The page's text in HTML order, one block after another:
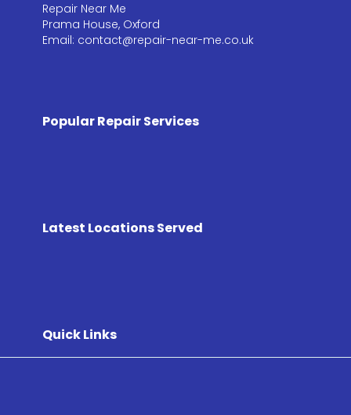
Repair Near Me
Prama House, Oxford
Email: contact@repair-near-me.co.uk
Popular Repair Services
Latest Locations Served
Quick Links